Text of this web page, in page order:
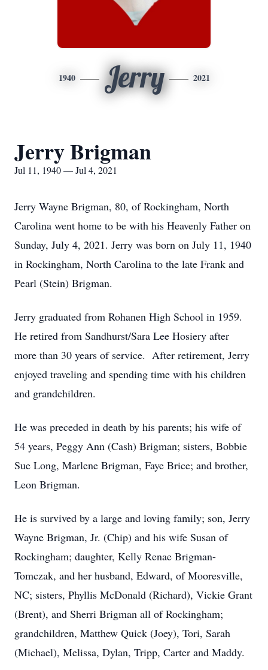
1940 Jerry 2021
Jerry Brigman
Jul 11, 1940 — Jul 4, 2021
Jerry Wayne Brigman, 80, of Rockingham, North
Carolina went home to be with his Heavenly Father on
Sunday, July 4, 2021. Jerry was born on July 11, 1940
in Rockingham, North Carolina to the late Frank and
Pearl (Stein) Brigman.
Jerry graduated from Rohanen High School in 1959.
He retired from Sandhurst/Sara Lee Hosiery after
more than 30 years of service. After retirement, Jerry
enjoyed traveling and spending time with his children
and grandchildren.
He was preceded in death by his parents; his wife of
54 years, Peggy Ann (Cash) Brigman; sisters, Bobbie
Sue Long, Marlene Brigman, Faye Brice; and brother,
Leon Brigman.
He is survived by a large and loving family; son, Jerry
Wayne Brigman, Jr. (Chip) and his wife Susan of
Rockingham; daughter, Kelly Renae Brigman-
Tomczak, and her husband, Edward, of Mooresville,
NC; sisters, Phyllis McDonald (Richard), Vickie Grant
(Brent), and Sherri Brigman all of Rockingham;
grandchildren, Matthew Quick (Joey), Tori, Sarah
(Michael), Melissa, Dylan, Tripp, Carter and Maddy.